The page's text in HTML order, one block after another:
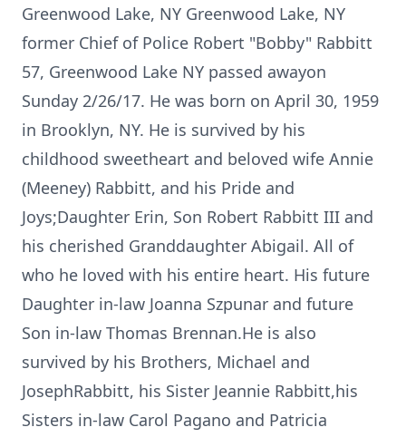
Greenwood Lake, NY Greenwood Lake, NY
former Chief of Police Robert "Bobby" Rabbitt
57, Greenwood Lake NY passed awayon
Sunday 2/26/17. He was born on April 30, 1959
in Brooklyn, NY. He is survived by his
childhood sweetheart and beloved wife Annie
(Meeney) Rabbitt, and his Pride and
Joys;Daughter Erin, Son Robert Rabbitt III and
his cherished Granddaughter Abigail. All of
who he loved with his entire heart. His future
Daughter in-law Joanna Szpunar and future
Son in-law Thomas Brennan.He is also
survived by his Brothers, Michael and
JosephRabbitt, his Sister Jeannie Rabbitt,his
Sisters in-law Carol Pagano and Patricia